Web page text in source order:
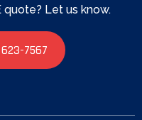
quote? Let us know.
7567